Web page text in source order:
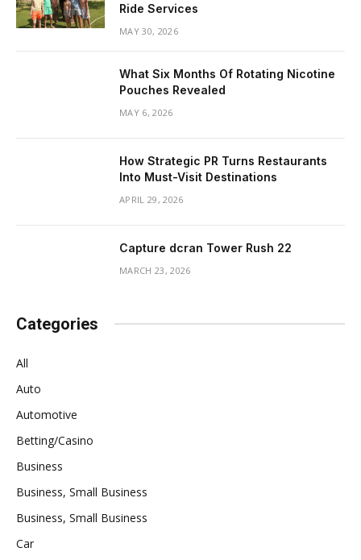
Ride Services
MAY 30, 2026
What Six Months Of Rotating Nicotine
Pouches Revealed
MAY 6, 2026
How Strategic PR Turns Restaurants
Into Must-Visit Destinations
APRIL 29, 2026
Capture dcran Tower Rush 22
MARCH 23, 2026
Categories
All
Auto
Automotive
Betting/Casino
Business
Business, Small Business
Business, Small Business
Car